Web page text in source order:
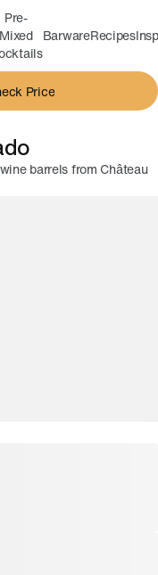
Pre-
Mixed BarwareRecipes
Price
barrels from Château